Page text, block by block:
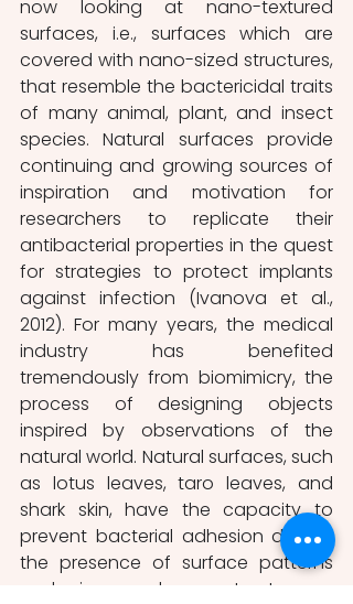
now looking at nano-textured
surfaces, i.e., surfaces which are
covered with nano-sized structures,
that resemble the bactericidal traits
of many animal, plant, and insect
species. Natural surfaces provide
continuing and growing sources of
inspiration and motivation for
researchers to replicate their
antibacterial properties in the quest
for strategies to protect implants
against infection (Ivanova et al.,
2012). For many years, the medical
industry has benefited
tremendously from biomimicry, the
process of designing objects
inspired by observations of the
natural world. Natural surfaces, such
as lotus leaves, taro leaves, and
shark skin, have the capacity to
prevent bacterial adhesion due to
the presence of surface patterns
and micro- and nano-structures, a